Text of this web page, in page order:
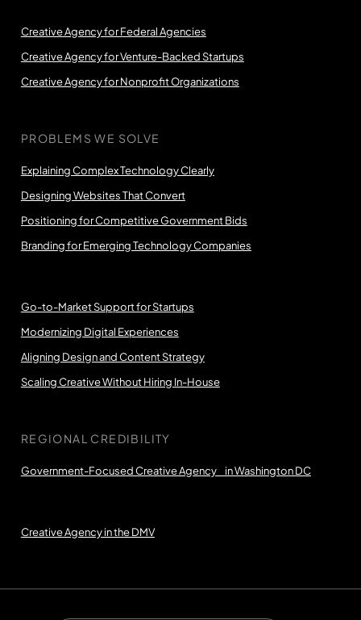
Creative Agency for Federal Agencies
Creative Agency for Venture-Backed Startups
Creative Agency for Nonprofit Organizations
PROBLEMS WE SOLVE
Explaining Complex Technology Clearly
Designing Websites That Convert
Positioning for Competitive Government Bids
Branding for Emerging Technology Companies
Go-to-Market Support for Startups
Modernizing Digital Experiences
Aligning Design and Content Strategy
Scaling Creative Without Hiring In-House
REGIONAL CREDIBILITY
Government-Focused Creative Agency in Washington DC
Creative Agency in the DMV